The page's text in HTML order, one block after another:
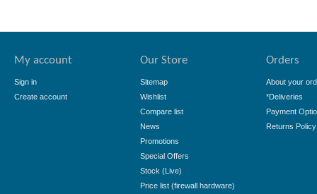
My account
Sign in
Create account
Our Store
Sitemap
Wishlist
Compare list
News
Promotions
Special Offers
Stock (Live)
Price list (firewall hardware)
Orders
About your
*Deliveries
Payment
Returns Policy